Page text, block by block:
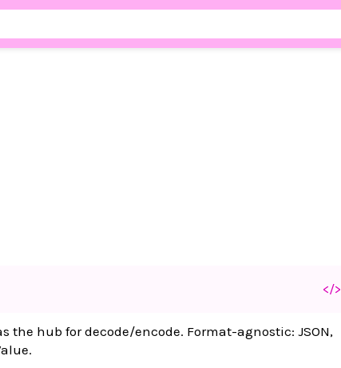
</>
the hub for decode/encode. Format-agnostic: JSON,